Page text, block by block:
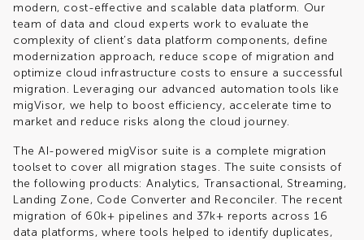
modern, cost-effective and scalable data platform. Our
team of data and cloud experts work to evaluate the
complexity of client’s data platform components, define
modernization approach, reduce scope of migration and
optimize cloud infrastructure costs to ensure a successful
migration. Leveraging our advanced automation tools like
migVisor, we help to boost efficiency, accelerate time to
market and reduce risks along the cloud journey.
The AI-powered migVisor suite is a complete migration
toolset to cover all migration stages. The suite consists of
the following products: Analytics, Transactional, Streaming,
Landing Zone, Code Converter and Reconciler. The recent
migration of 60k+ pipelines and 37k+ reports across 16
data platforms, where tools helped to identify duplicates,